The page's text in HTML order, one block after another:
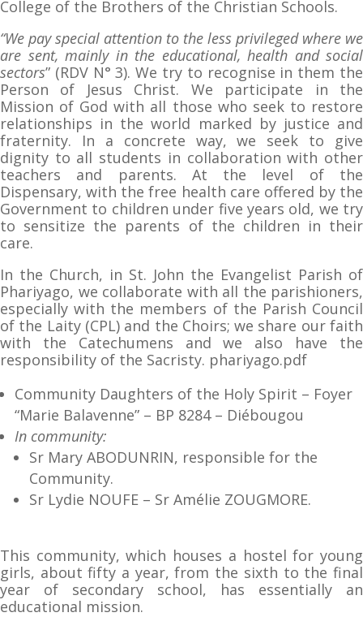
College of the Brothers of the Christian Schools.
“We pay special attention to the less privileged where we
are sent, mainly in the educational, health and social
sectors” (RDV N° 3). We try to recognise in them the
Person of Jesus Christ. We participate in the
Mission of God with all those who seek to restore
relationships in the world marked by justice and
fraternity. In a concrete way, we seek to give
dignity to all students in collaboration with other
teachers and parents. At the level of the
Dispensary, with the free health care offered by the
Government to children under five years old, we try
to sensitize the parents of the children in their
care.
In the Church, in St. John the Evangelist Parish of
Phariyago, we collaborate with all the parishioners,
especially with the members of the Parish Council
of the Laity (CPL) and the Choirs; we share our faith
with the Catechumens and we also have the
responsibility of the Sacristy. phariyago.pdf
Community Daughters of the Holy Spirit – Foyer
“Marie Balavenne” – BP 8284 – Diébougou
In community:
Sr Mary ABODUNRIN, responsible for the
Community.
Sr Lydie NOUFE – Sr Amélie ZOUGMORE.
This community, which houses a hostel for young
girls, about fifty a year, from the sixth to the final
year of secondary school, has essentially an
educational mission.